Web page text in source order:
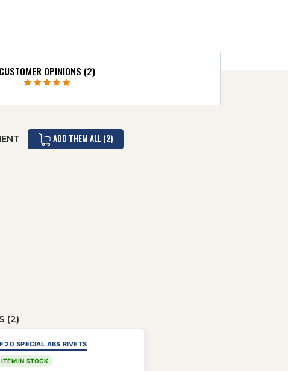
CUSTOMER OPINIONS (2)
ADD THEM ALL (2)
(2)
20 SPECIAL ABS RIVETS
IN STOCK